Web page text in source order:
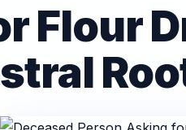
Flour